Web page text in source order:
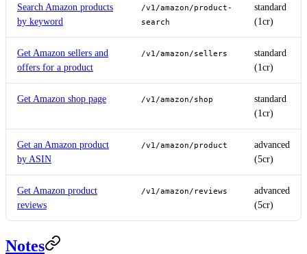
Search Amazon products
by keyword
/v1/amazon/product-
search
standard
(1cr)
Get Amazon sellers and
offers for a product
/v1/amazon/sellers
standard
(1cr)
Get Amazon shop page /v1/amazon/shop
standard
(1cr)
Get an Amazon product
by ASIN
/v1/amazon/product
advanced
(5cr)
Get Amazon product
reviews
/v1/amazon/reviews
advanced
(5cr)
Notes